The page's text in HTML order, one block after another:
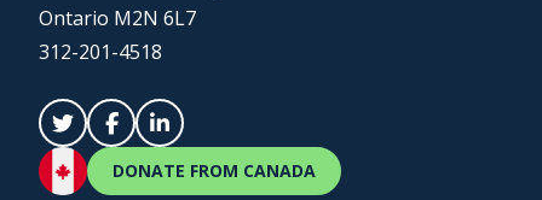
Ontario M2N 6L7
312-201-4518
DONATE FROM CANADA